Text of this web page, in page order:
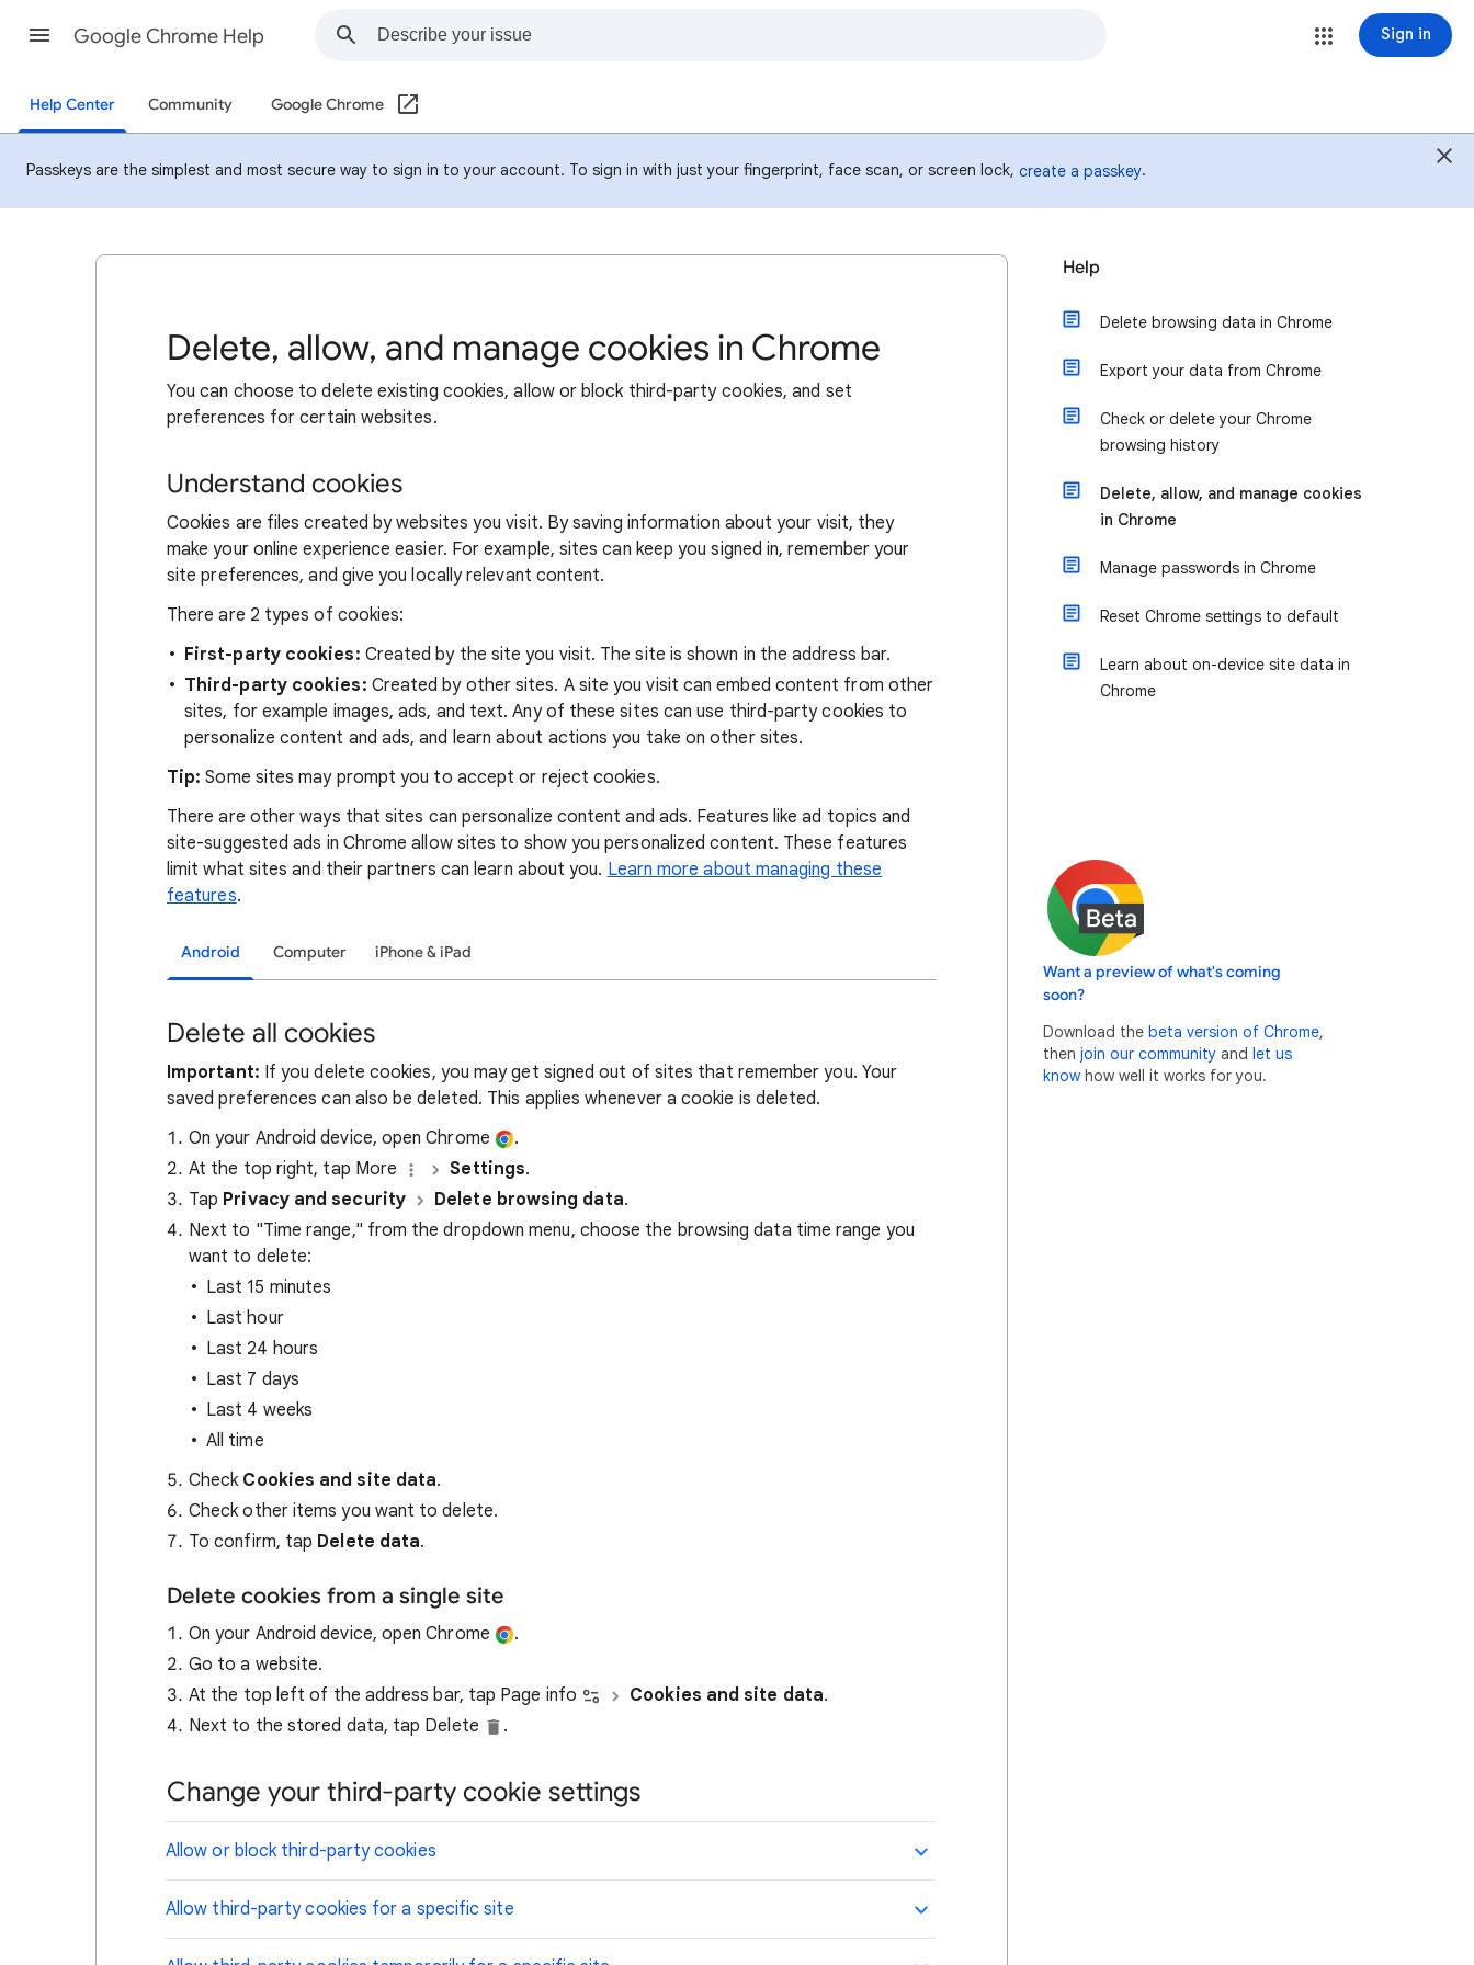
Google Chrome Help Sign in
Help Center Community Google Chrome
Passkeys are the simplest and most secure way to sign in to your account. To sign in with just your fingerprint, face scan, or screen lock, create a passkey.
Delete, allow, and manage cookies in Chrome
You can choose to delete existing cookies, allow or block third-party cookies, and set
preferences for certain websites.
Understand cookies
Cookies are files created by websites you visit. By saving information about your visit, they
make your online experience easier. For example, sites can keep you signed in, remember your
site preferences, and give you locally relevant content.
There are 2 types of cookies:
First-party cookies: Created by the site you visit. The site is shown in the address bar.
Third-party cookies: Created by other sites. A site you visit can embed content from other
sites, for example images, ads, and text. Any of these sites can use third-party cookies to
personalize content and ads, and learn about actions you take on other sites.
Tip:Some sites may prompt you to accept or reject cookies.
There are other ways that sites can personalize content and ads. Features like ad topics and
site-suggested ads in Chrome allow sites to show you personalized content. These features
limit what sites and their partners can learn about you. Learn more about managing these
features.
Android Computer iPhone & iPad
Delete all cookies
Important: If you delete cookies, you may get signed out of sites that remember you. Your
saved preferences can also be deleted. This applies whenever a cookie is deleted.
On your Android device, open Chrome
.
At the top right, tap More
Settings.
Tap Privacy and security Delete browsing data.
Next to "Time range," from the dropdown menu, choose the browsing data time range you
want to delete:
Last 15 minutes
Last hour
Last 24 hours
Last 7 days
Last 4 weeks
All time
Check Cookies and site data.
Check other items you want to delete.
To confirm, tap Delete data.
Delete cookies from a single site
On your Android device, open Chrome
.
Go to a website.
At the top left of the address bar, tap Page info
Cookies and site data.
Next to the stored data, tap Delete
.
Change your third-party cookie settings
Allow or block third-party cookies
Allow third-party cookies for a specific site
Help
Delete browsing data in Chrome
Export your data from Chrome
Check or delete your Chrome
browsing history
Delete, allow, and manage cookies
in Chrome
Manage passwords in Chrome
Reset Chrome settings to default
Learn about on-device site data in
Chrome
Want a preview of what's coming
soon?
Download the beta version of Chrome,
then join our community and let us
know how well it works for you.